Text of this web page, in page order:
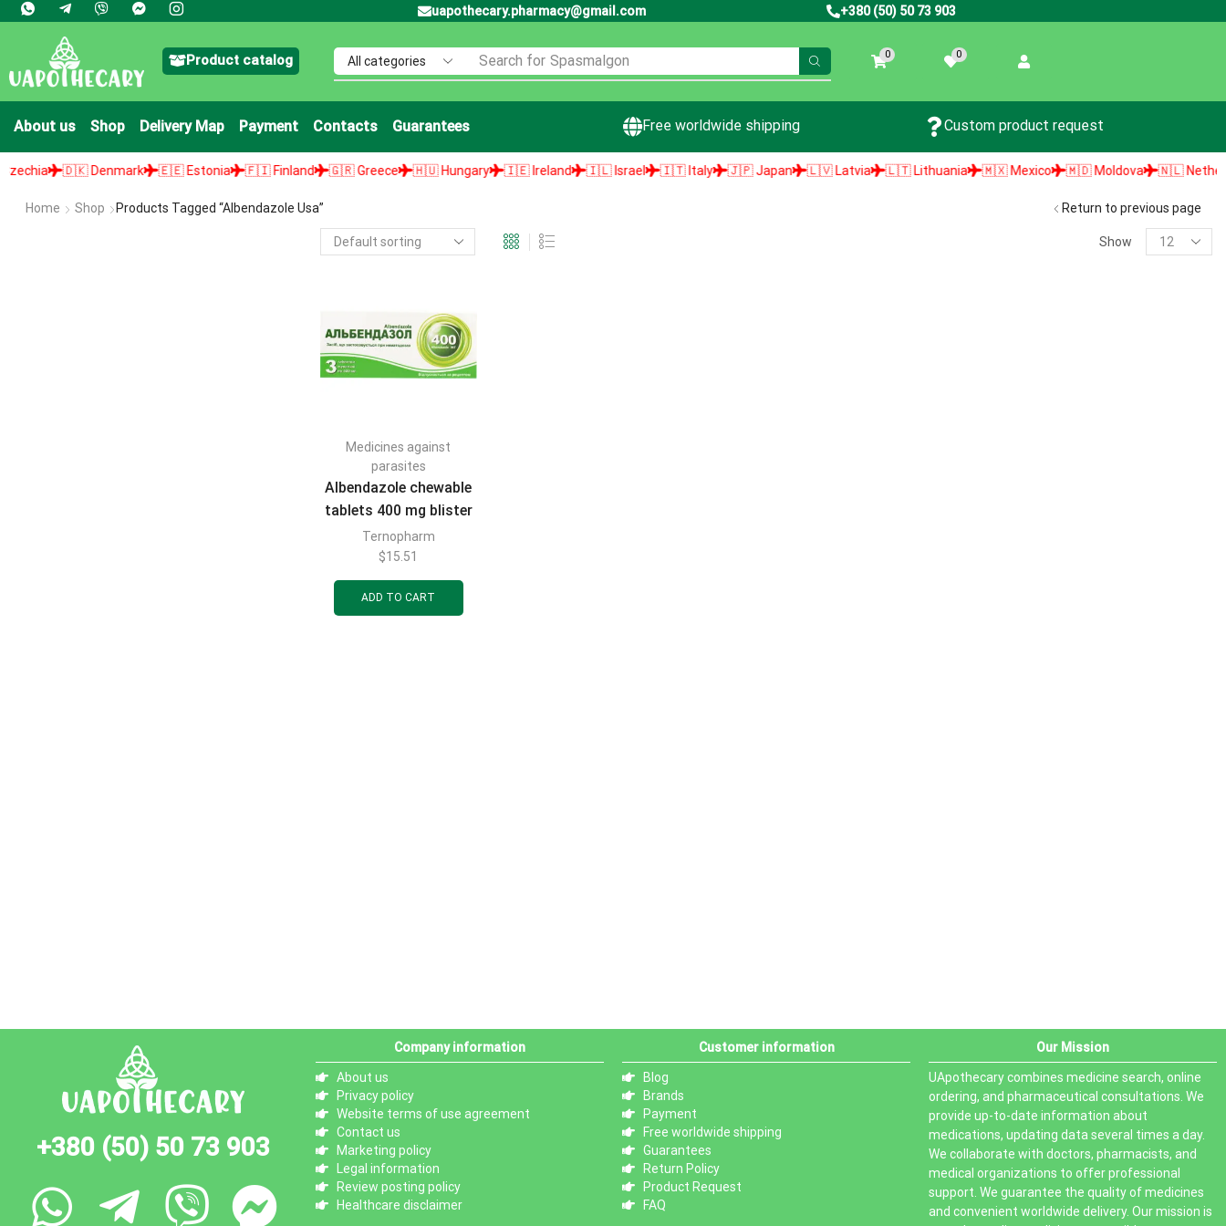
uapothecary.pharmacy@gmail.com +380 (50) 50 73 903
Product catalog Search for Spasmalgon 0 0
About us Shop Delivery Map Payment Contacts Guarantees Free worldwide shipping Custom product request
🇩🇰 Denmark 🇪🇪 Estonia 🇫🇮 Finland 🇬🇷 Greece 🇭🇺 Hungary 🇮🇪 Ireland 🇮🇱 Israel 🇮🇹 Italy 🇯🇵 Japan 🇱🇻 Latvia 🇱🇹 Lithuania 🇲🇽 Mexico 🇲🇩 Moldova 🇳🇱
Home Shop Products Tagged “albendazole Usa” Return to previous page
Show
Medicines against
parasites
Albendazole chewable
tablets 400 mg blister
3 pcs
Ternopharm
$15.51
ADD TO CART
+380 (50) 50 73 903
Company information
About us
Privacy policy
Website terms of use agreement
Contact us
Marketing policy
Legal information
Review posting policy
Healthcare disclaimer
Customer information
Blog
Brands
Payment
Free worldwide shipping
Guarantees
Return Policy
Product Request
FAQ
Our Mission
UApothecary combines medicine search, online
ordering, and pharmaceutical consultations. We
provide up-to-date information about
medications, updating data several times a day.
We collaborate with doctors, pharmacists, and
medical organizations to offer professional
support. We guarantee the quality of medicines
and convenient worldwide delivery. Our mission is